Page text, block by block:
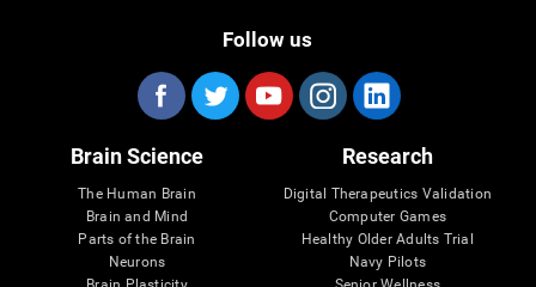
Follow us
Brain Science
The Human Brain
Brain and Mind
Parts of the Brain
Neurons
Research
Digital Therapeutics Validation
Computer Games
Healthy Older Adults Trial
Navy Pilots